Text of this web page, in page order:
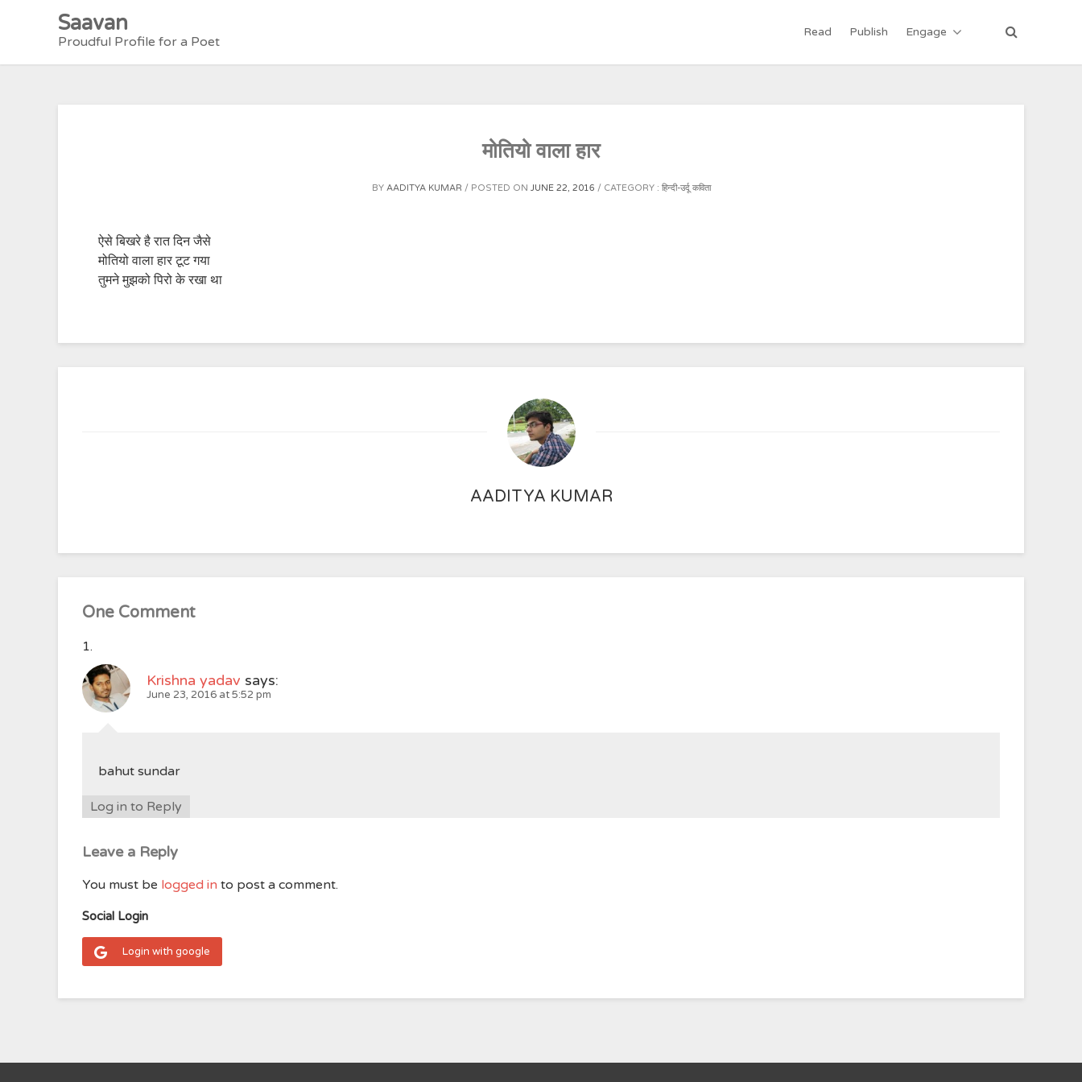
Saavan
Proudful Profile for a Poet
Read Publish Engage
मोतियो वाला हार
BY AADITYA KUMAR POSTED ON JUNE 22, 2016 CATEGORY : हिन्दी-उर्दू कविता
ऐसे बिखरे है रात दिन जैसे
मोतियो वाला हार टूट गया
तुमने मुझको पिरो के रखा था
AADITYA KUMAR
One Comment
Krishna yadav says:
June 23, 2016 at 5:52 pm
bahut sundar
Log in to Reply
Leave a Reply
You must be logged in to post a comment.
Social Login
Login with google